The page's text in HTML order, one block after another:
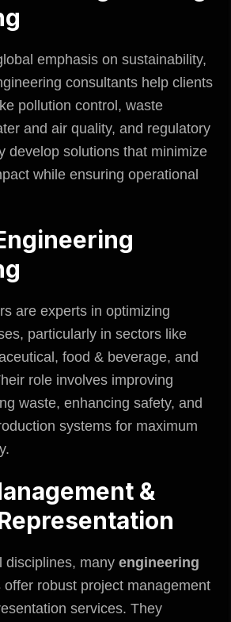
emphasis on sustainability,
consultants help clients
pollution control, waste
and air quality, and regulatory
develop solutions that minimize
while ensuring operational
are experts in optimizing
particularly in sectors like
food & beverage, and
role involves improving
waste, enhancing safety, and
systems for maximum
&
disciplines, many engineering
offer robust project management
services. They